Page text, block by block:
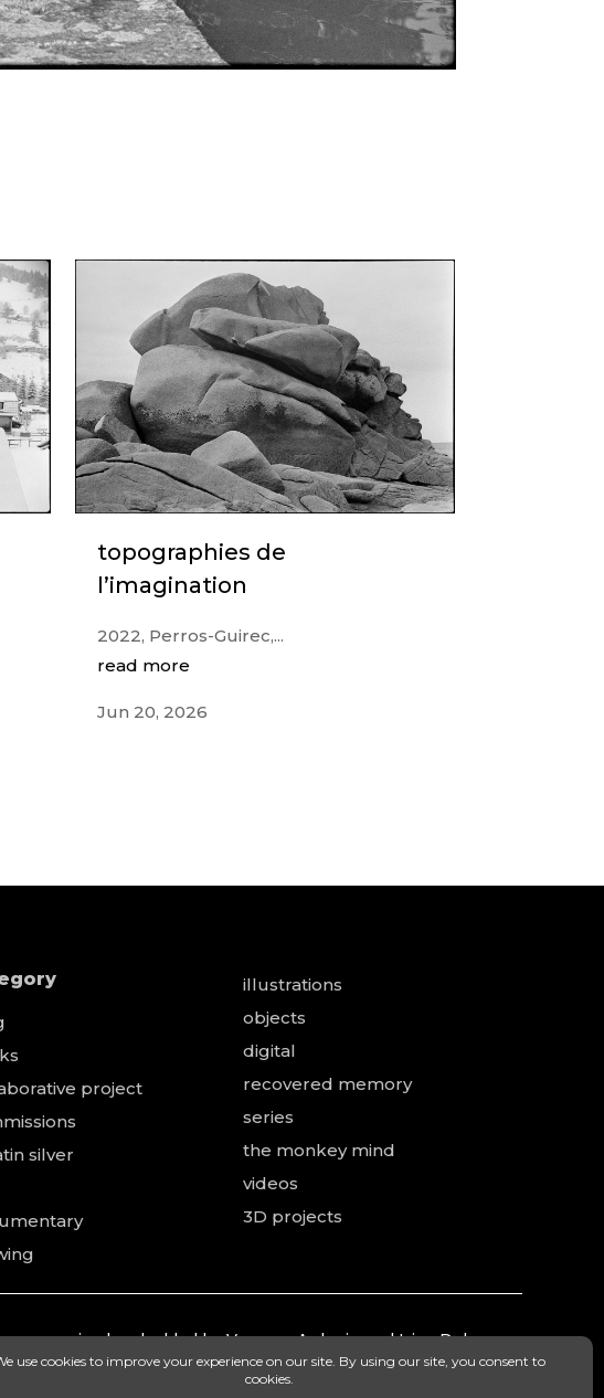
topographies de
l’imagination
2022, Perros-Guirec,...
read more
Jun 20, 2026
project
silver
illustrations
objects
digital
recovered memory
series
the monkey mind
videos
3D projects
revised and added by Vanessa Ardouin and Irina Dobre,
Timea.